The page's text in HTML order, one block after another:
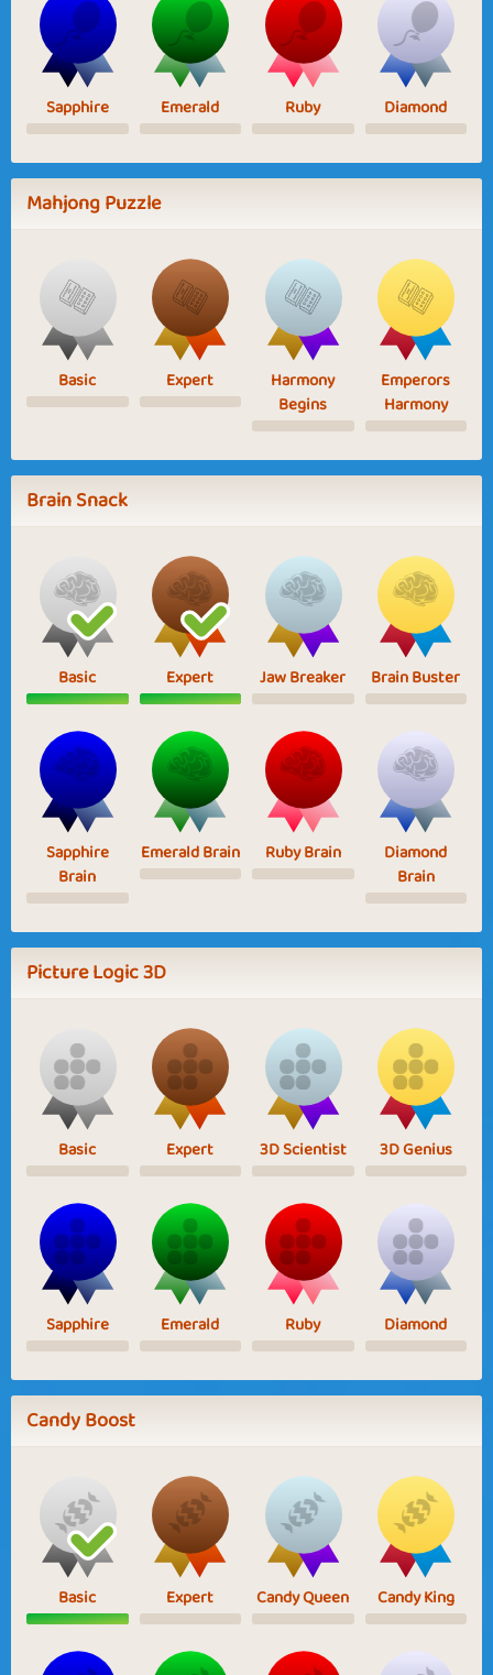
Sapphire Emerald Ruby Diamond
Mahjong Puzzle
Basic Expert
Harmony
Begins
Emperors
Harmony
Brain Snack
Basic Expert Jaw Breaker Brain Buster
Sapphire
Brain
Emerald Brain Ruby Brain
Diamond
Brain
Picture Logic 3D
Basic Expert 3D Scientist 3D Genius
Sapphire Emerald Ruby Diamond
Candy Boost
Basic Expert Candy Queen Candy King